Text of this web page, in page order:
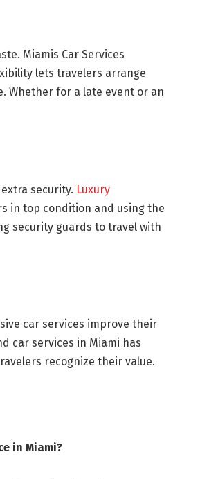
Miamis Car Services
lets travelers arrange
Whether for a late event or an
security. Luxury
in top condition and using the
security guards to travel with
car services improve their
car services in Miami has
recognize their value.
in Miami?